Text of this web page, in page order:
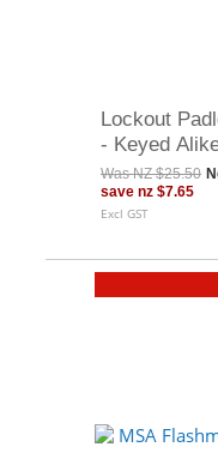
Lockout
- Keyed
WasNZ $25.50
save nz $7.65
Excl GST